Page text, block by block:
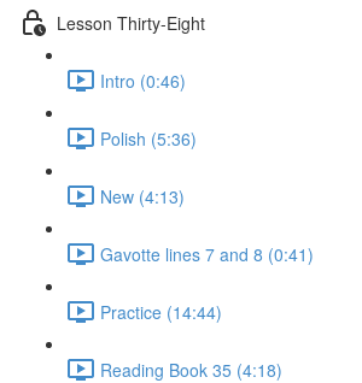
Lesson Thirty-Eight
Intro (0:46)
Polish (5:36)
New (4:13)
Gavotte lines 7 and 8 (0:41)
Practice (14:44)
Reading Book 35 (4:18)